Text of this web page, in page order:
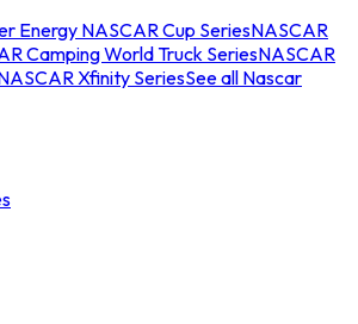
Energy NASCAR Cup SeriesNASCAR
Camping World Truck SeriesNASCAR
Xfinity SeriesSee all Nascar